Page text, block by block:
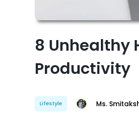
8 Unhealthy
Productivity
Lifestyle Ms.